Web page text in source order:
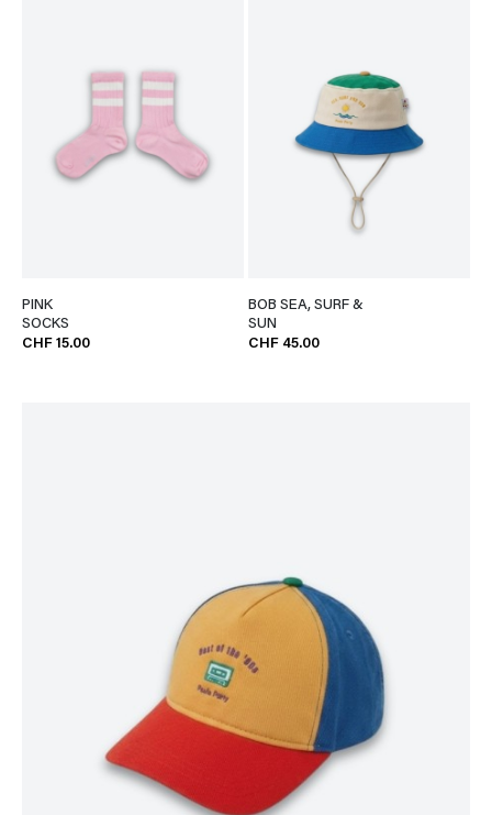
PINK
SOCKS
CHF 15.00
BOB SEA, SURF &
SUN
CHF 45.00